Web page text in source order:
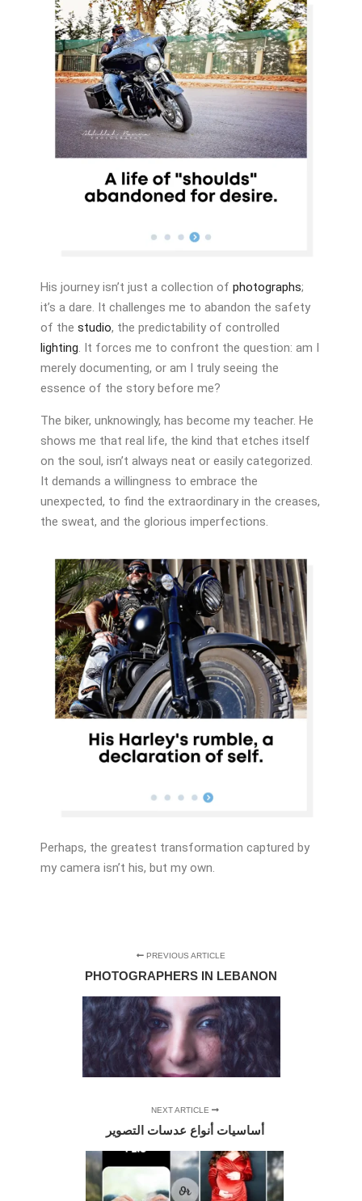
His journey isn’t just a collection of photographs;
it’s a dare. It challenges me to abandon the safety
of the studio, the predictability of controlled
lighting. It forces me to confront the question: am I
merely documenting, or am I truly seeing the
essence of the story before me?
The biker, unknowingly, has become my teacher. He
shows me that real life, the kind that etches itself
on the soul, isn’t always neat or easily categorized.
It demands a willingness to embrace the
unexpected, to find the extraordinary in the creases,
the sweat, and the glorious imperfections.
Perhaps, the greatest transformation captured by
my camera isn’t his, but my own.
PREVIOUS ARTICLE
PHOTOGRAPHERS IN LEBANON
NEXT ARTICLE
أساسيات أنواع عدسات التصوير